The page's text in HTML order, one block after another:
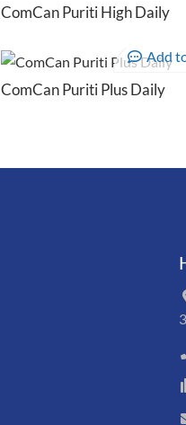
ComCan Puriti High Daily
Add
ComCan Puriti Plus Daily